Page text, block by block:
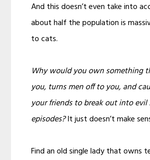
And this doesn’t even take into
about half the population is
to cats.
Why would you own something
you, turns men off to you, and
your friends to break out into evil
episodes?It just doesn’t make
Find an old single lady that owns